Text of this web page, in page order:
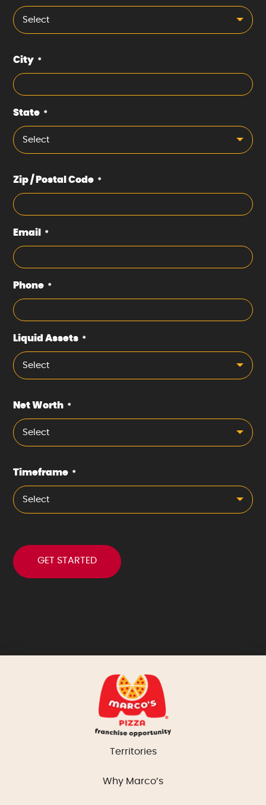
Select
City *
State *
Select
Zip / Postal Code *
Email *
Phone *
Liquid Assets *
Select
Net Worth *
Select
Timeframe *
Select
Territories
Why Marco’s